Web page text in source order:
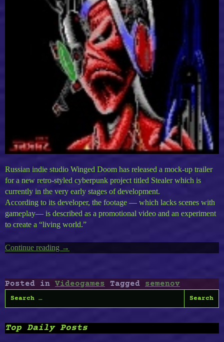
Russian indie studio Winged Doom has released a mock-up trailer
for a new retro-styled cyberpunk project titled Stealer which is
currently in the very early stages of development.
According to its developer, the footage — which lacks scenes with
gameplay— is described as a promotional video and an experiment
to create a “living world.”
Continue reading “Stealer
A
Retro
by
Anton
→
Posted in Videogames Tagged semenov
Search
for:
Top Daily Posts